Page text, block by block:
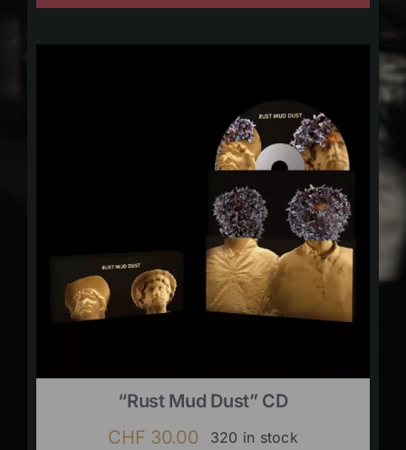
“Rust Mud Dust” CD
CHF 30.00 320 in stock